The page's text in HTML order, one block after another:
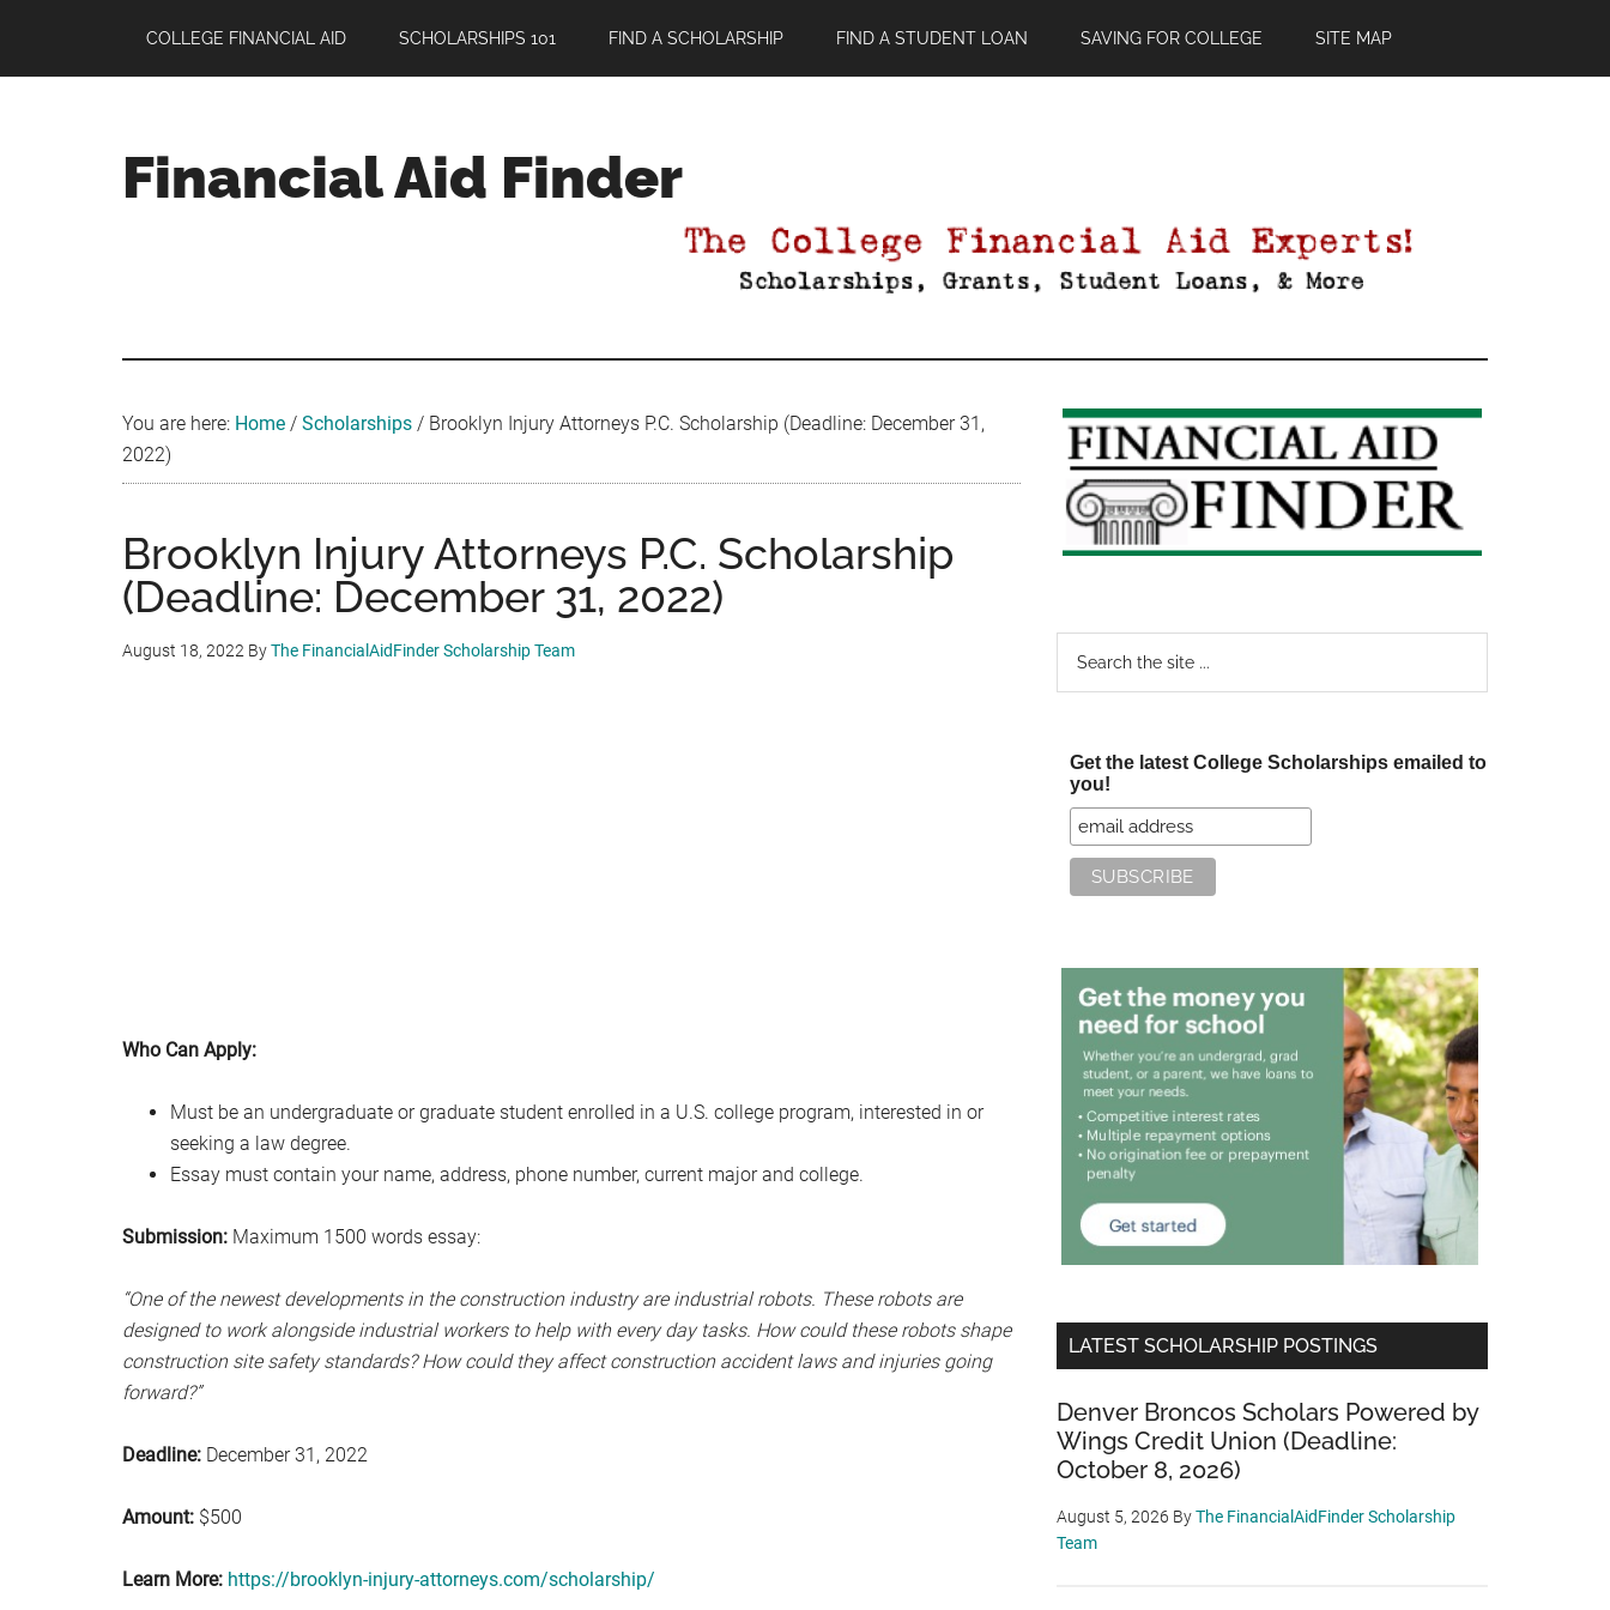
main
primary
footer
COLLEGE FINANCIAL AID SCHOLARSHIPS 101 FIND A SCHOLARSHIP FIND A STUDENT LOAN SAVING FOR COLLEGE SITE MAP
Financial Aid Finder
You are here: Home / Scholarships / Brooklyn Injury Attorneys P.C. Scholarship (Deadline: December 31,
2022)
Brooklyn Injury Attorneys P.C. Scholarship
(Deadline: December 31, 2022)
August 18, 2022 ByThe FinancialAidFinder Scholarship Team
Who Can Apply:
Must be an undergraduate or graduate student enrolled in a U.S. college program, interested in or
seeking a law degree.
Essay must contain your name, address, phone number, current major and college.
Submission: Maximum 1500 words essay:
“One of the newest developments in the construction industry are industrial robots. These robots are
designed to work alongside industrial workers to help with every day tasks. How could these robots shape
construction site safety standards? How could they affect construction accident laws and injuries going
forward?”
Deadline: December 31, 2022
Amount: $500
Learn More: https://brooklyn-injury-attorneys.com/scholarship/
Primary
Sidebar
Get the latest College Scholarships emailed to
you!
LATEST SCHOLARSHIP POSTINGS
Denver Broncos Scholars Powered by
Wings Credit Union (Deadline:
October 8, 2026)
August 5, 2026 ByThe FinancialAidFinder Scholarship
Team